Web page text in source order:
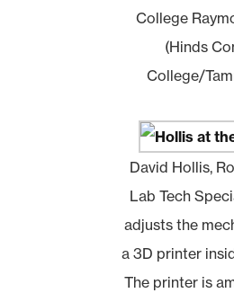
College
(Hinds
College/
David Hollis,
Lab Tech
adjusts the
a 3D printer
The printer is